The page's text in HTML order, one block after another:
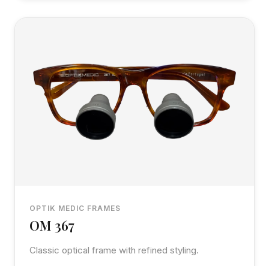
OPTIK MEDIC FRAMES
OM 367
Classic optical frame with refined styling.